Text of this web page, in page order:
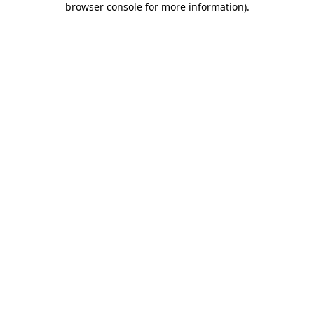
browser console for more information).